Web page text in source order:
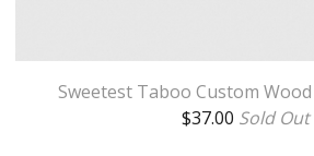
Sweetest Taboo Custom
$37.00 Sold Out